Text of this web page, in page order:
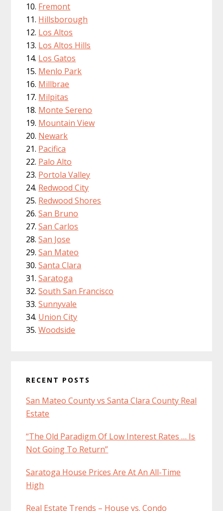
Fremont
Hillsborough
Los Altos
Los Altos Hills
Los Gatos
Menlo Park
Millbrae
Milpitas
Monte Sereno
Mountain View
Newark
Pacifica
Palo Alto
Portola Valley
Redwood City
Redwood Shores
San Bruno
San Carlos
San Jose
San Mateo
Santa Clara
Saratoga
South San Francisco
Sunnyvale
Union City
Woodside
RECENT POSTS
San Mateo County vs Santa Clara County Real
Estate
“The Old Paradigm Of Low Interest Rates … Is
Not Going To Return”
Saratoga House Prices Are At An All-Time
High
Real Estate Trends – House vs. Condo